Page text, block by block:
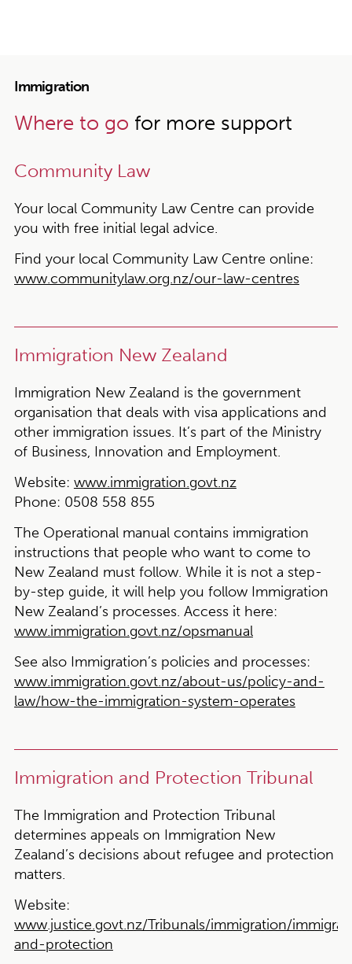
Immigration
Where to go for more support
Community Law
Your local Community Law Centre can provide
you with free initial legal advice.
Find your local Community Law Centre online:
www.communitylaw.org.nz/our-law-centres
Immigration New Zealand
Immigration New Zealand is the government
organisation that deals with visa applications and
other immigration issues. It’s part of the Ministry
of Business, Innovation and Employment.
Website: www.immigration.govt.nz
Phone: 0508 558 855
The Operational manual contains immigration
instructions that people who want to come to
New Zealand must follow. While it is not a step-
by-step guide, it will help you follow Immigration
New Zealand’s processes. Access it here:
www.immigration.govt.nz/opsmanual
See also Immigration’s policies and processes:
www.immigration.govt.nz/about-us/policy-and-
law/how-the-immigration-system-operates
Immigration and Protection Tribunal
The Immigration and Protection Tribunal
determines appeals on Immigration New
Zealand’s decisions about refugee and protection
matters.
Website:
www.justice.govt.nz/Tribunals/immigration/
and-protection